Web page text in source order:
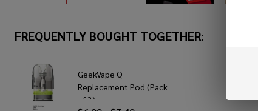
FREQUENTLY BOUGHT TOGETHER:
GeekVape Q
Replacement Pod (Pack
of 3)